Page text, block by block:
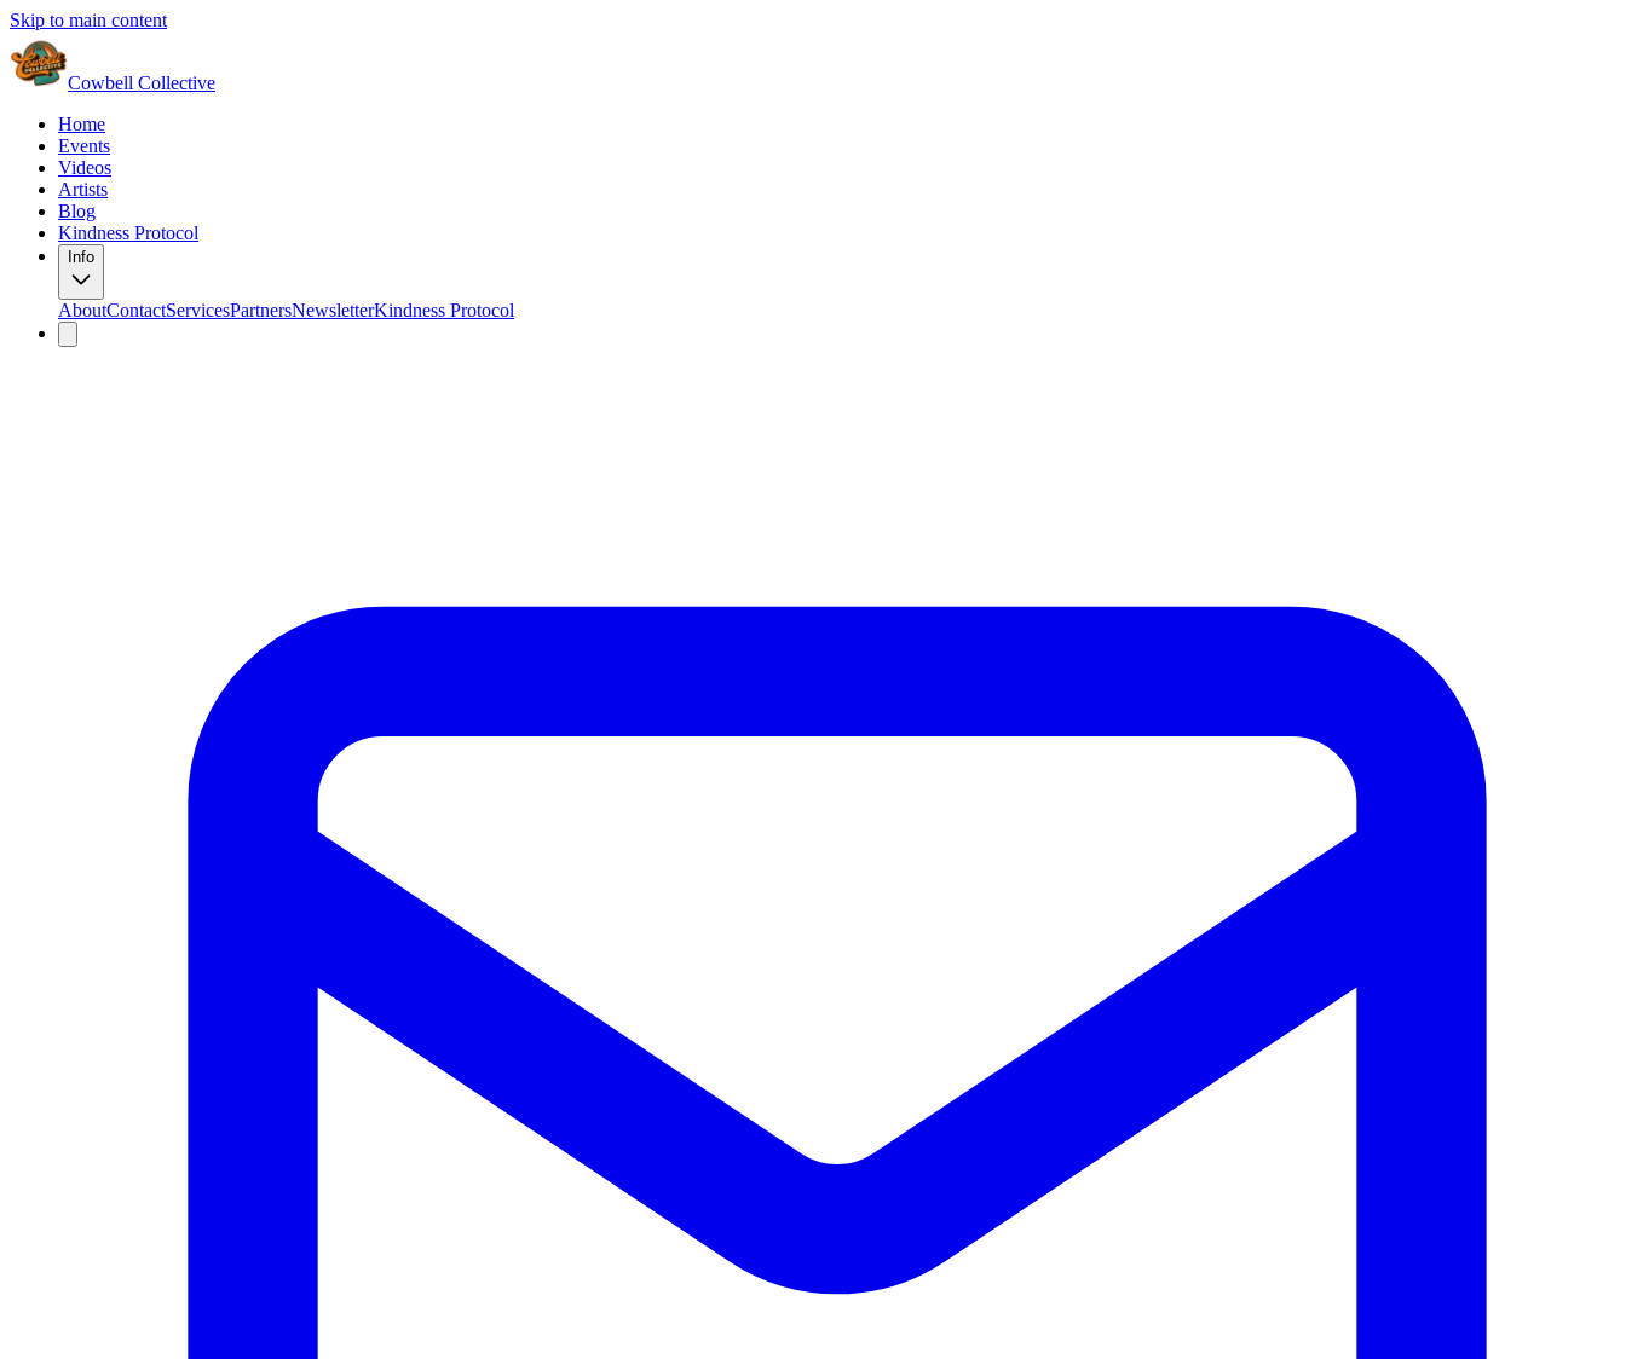
Skip to main content
Cowbell Collective
Home
Events
Videos
Artists
Blog
Kindness Protocol
Info
AboutContactServicesPartnersNewsletterKindness Protocol